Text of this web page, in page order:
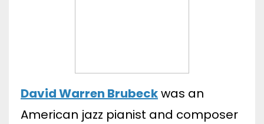
David Warren Brubeckwas an
American jazz pianist and composer